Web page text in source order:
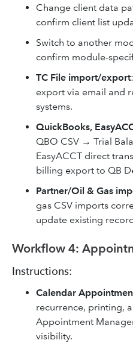
Change client data
confirm client list
Switch to another
confirm module-
TC File import/export
export via email and
systems.
QuickBooks,
QBO CSV → Trial
EasyACCT direct
billing export to QB
Partner/Oil & Gas
gas CSV imports
update existing
Workflow 4:
Instructions:
Calendar
recurrence, printing,
Appointment
visibility.